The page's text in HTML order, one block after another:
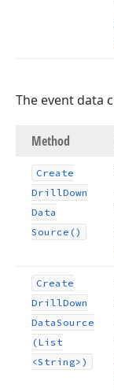
The event data
Method
Create
DrillDown
Data
Source()
Create
DrillDown
DataSource
(List
<String>)